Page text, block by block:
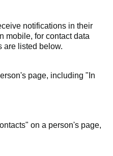
notifications in their
mobile, for contact data
are listed below.
page, including "In
on a person's page,